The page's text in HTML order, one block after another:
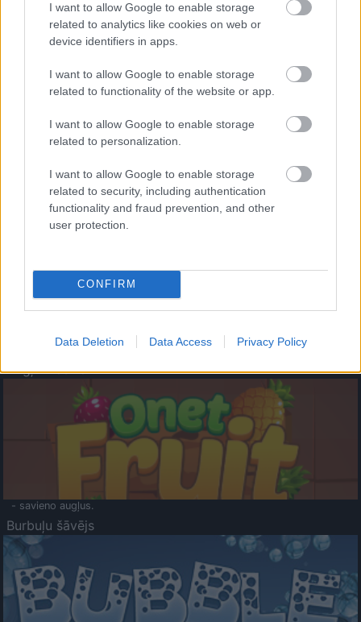
I want to allow Google to enable storage
related to analytics like cookies on web or
device identifiers in apps.
I want to allow Google to enable storage
related to functionality of the website or app.
I want to allow Google to enable storage
related to personalization.
I want to allow Google to enable storage
related to security, including authentication
functionality and fraud prevention, and other
user protection.
CONFIRM
Data Deletion Data Access Privacy Policy
- palīdzi Indianam izkļūt no briesmu pilnām klints alām.
- lido un mēģini netrāpīt sienās
Krāsu Atmiņa
- atceries krāsu secību un mēģini atkārtot.
Augļu klasika
- savieno augļus.
Burbuļu šāvējs